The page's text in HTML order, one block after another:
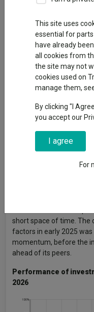
Momentum investing
outperformed on the
persist over the medium
company's fundamental
and away from whatever
strongest performer
2026. The MSCI AC
quality (64.2%) and
short space of time. The
factors in early 2025
momentum, before the
ahead of its peers.
Performance of
2026
This site uses
essential for
have already
all cookies from
the site may not
cookies used on
manage them,
By clicking "I
you accept our
I agree
For